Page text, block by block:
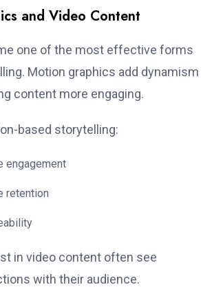
and Video Content
one of the most effective forms
Motion graphics add dynamism
content more engaging.
based storytelling:
engagement
retention
in video content often see
with their audience.